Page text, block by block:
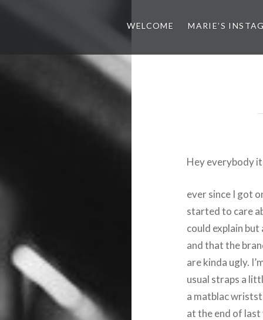
WELCOME MARIE’S
Hey everybody
ever since I got
started to care
could explain
and that the
are kinda ugly.
usual straps a
a matblac
at the end of